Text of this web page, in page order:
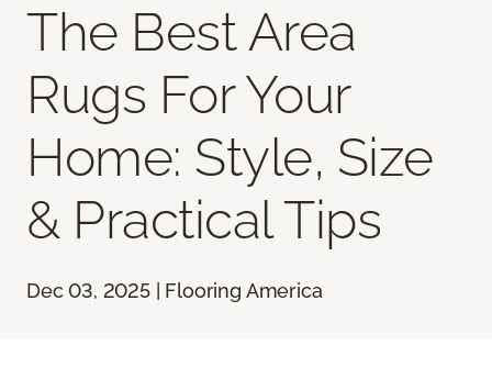
The Best Area
Rugs For Your
Home: Style, Size
& Practical Tips
Dec 03, 2025 | Flooring America